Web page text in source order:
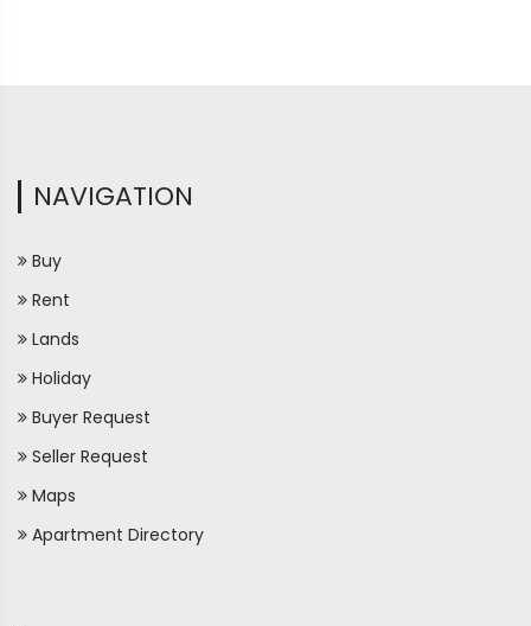
NAVIGATION
Buy
Rent
Lands
Holiday
Buyer Request
Seller Request
Maps
Apartment Directory